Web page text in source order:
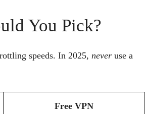
You Pick?
speeds. In 2025, never use a
Free VPN